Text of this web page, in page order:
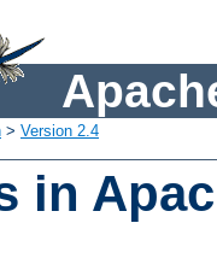
> Version 2.4
in